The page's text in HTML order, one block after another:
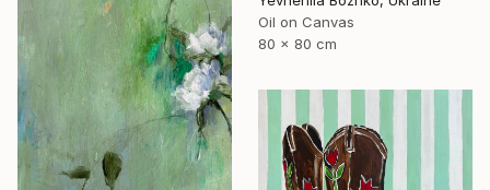
Oil on Canvas
80 x 80 cm